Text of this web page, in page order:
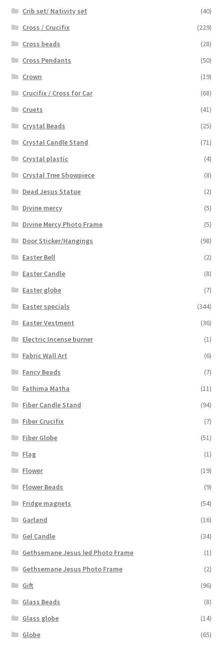
Crib set/ Nativity set
(40)
Cross / Crucifix
(229)
Cross beads
(28)
Cross Pendants
(50)
Crown
(19)
Crucifix / Cross for Car
(68)
Cruets
(41)
Crystal Beads
(25)
Crystal Candle Stand
(71)
Crystal plastic
(4)
Crystal Tree Showpiece
(8)
Dead Jesus Statue
(2)
Divine mercy
(5)
Divine Mercy Photo Frame
(5)
Door Sticker/Hangings
(98)
Easter Bell
(2)
Easter Candle
(8)
Easter globe
(7)
Easter specials
(344)
Easter Vestment
(36)
Electric Incense burner
(1)
Fabric Wall Art
(6)
Fancy Beads
(7)
Fathima Matha
(11)
Fiber Candle Stand
(94)
Fiber Crucifix
(7)
Fiber Globe
(51)
Flag
(1)
Flower
(19)
Flower Beads
(9)
Fridge magnets
(54)
Garland
(16)
Gel Candle
(34)
Gethsemane Jesus led Photo Frame
(1)
Gethsemane Jesus Photo Frame
(2)
Gift
(96)
Glass Beads
(8)
Glass globe
(14)
Globe
(65)